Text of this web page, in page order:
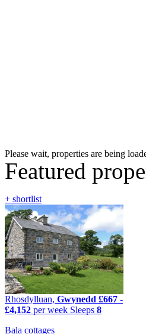
Please wait, properties are being
Featured
+ shortlist
Rhosdylluan, Gwynedd £667 -
£4,152 per week Sleeps 8
Bala cottages